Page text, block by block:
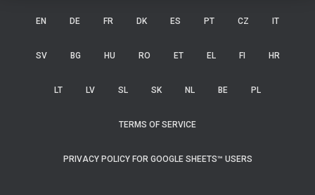
EN DE FR DK ES PT CZ IT
SV BG HU RO ET EL FI HR
LT LV SL SK NL BE PL
TERMS OF SERVICE
PRIVACY POLICY FOR GOOGLE SHEETS™ USERS